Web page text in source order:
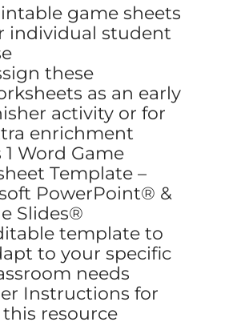
game sheets
individual student
these
as an early
activity or for
enrichment
1 Word Game
Template –
PowerPoint® &
Slides®
template to
to your specific
needs
Instructions for
resource